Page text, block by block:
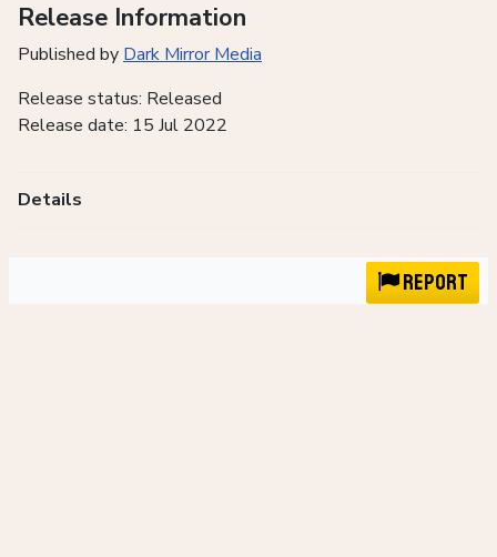
Release Information
Published by Dark Mirror Media
Release status: Released
Release date: 15 Jul 2022
Details
Report